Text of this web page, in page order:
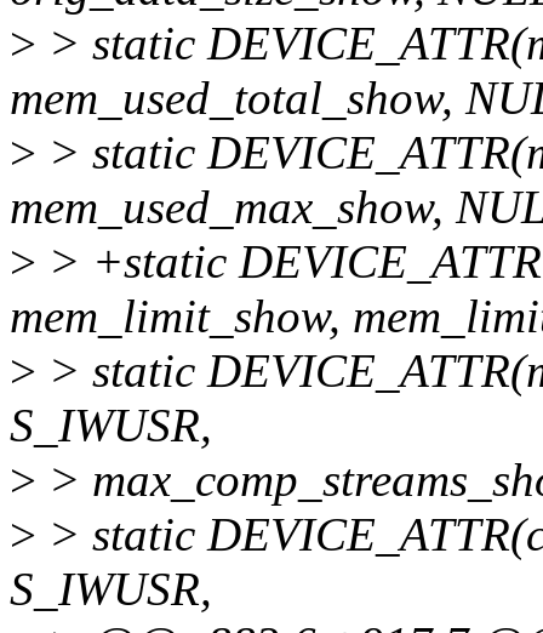
> > static
mem_used_total_show,
> > static
mem_used_max_show,
> > +static
mem_limit_show,
> > static
S_IWUSR,
> >
> > static
S_IWUSR,